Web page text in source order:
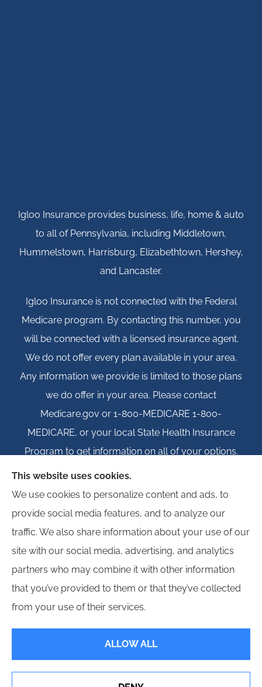
Igloo Insurance provides business, life, home & auto
to all of Pennsylvania, including Middletown,
Hummelstown, Harrisburg, Elizabethtown, Hershey,
and Lancaster.
Igloo Insurance is not connected with the Federal
Medicare program. By contacting this number, you
will be connected with a licensed insurance agent.
We do not offer every plan available in your area.
Any information we provide is limited to those plans
we do offer in your area. Please contact
Medicare.gov or 1-800-MEDICARE 1-800-
MEDICARE, or your local State Health Insurance
Program to get information on all of your options.
© Copyright 2026, Igloo Insurance|Privacy Statement|Accessibility
Statement|Login
Insurance products are offered through the following insurers:
This website uses cookies.
We use cookies to personalize content and ads, to
provide social media features, and to analyze our
traffic. We also share information about your use of our
site with our social media, advertising, and analytics
partners who may combine it with other information
that you’ve provided to them or that they’ve collected
from your use of their services.
ALLOW ALL